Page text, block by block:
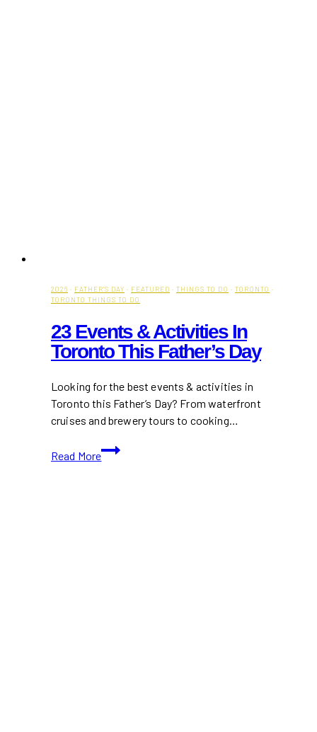
2026 · FATHER'S DAY · FEATURED · THINGS TO DO · TORONTO ·
TORONTO THINGS TO DO
23 Events & Activities In
Toronto This Father’s Day
Looking for the best events & activities in
Toronto this Father’s Day? From waterfront
cruises and brewery tours to cooking…
Read More
23
Events